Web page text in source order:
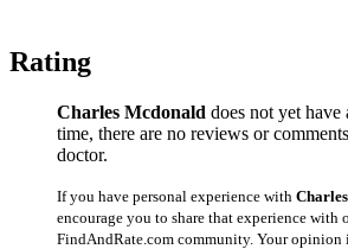
Rating
Charles Mcdonald does not yet
time, there are no reviews or
doctor.
If you have personal experience with
encourage you to share that experience with
FindAndRate.com community. Your opinion